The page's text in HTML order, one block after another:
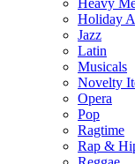
Heavy
Holiday
Jazz
Latin
Musicals
Novelty
Opera
Pop
Ragtime
Rap &